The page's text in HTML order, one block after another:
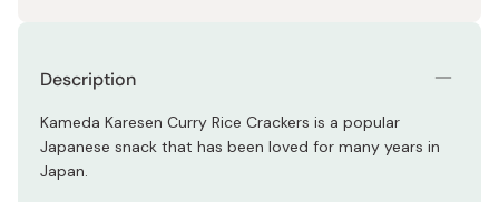
Description
Kameda Karesen Curry Rice Crackers is a popular
Japanese snack that has been loved for many years in
Japan.